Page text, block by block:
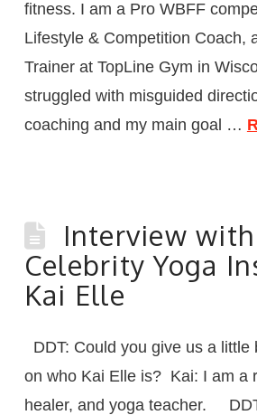
fitness. I am a Pro WBFF
Lifestyle & Competition Coach,
Trainer at TopLine Gym in
struggled with misguided
coaching and my main goal …
Interview with
Celebrity Yoga
Kai Elle
DDT: Could you give us a little
on who Kai Elle is? Kai: I am a
healer, and yoga teacher.